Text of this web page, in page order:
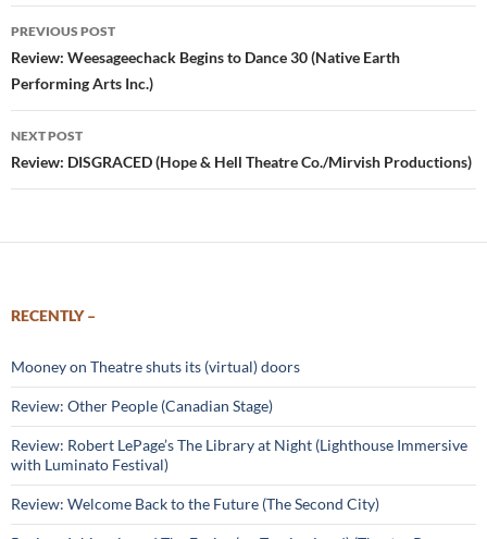
Post
navigation
PREVIOUS POST
Review: Weesageechack Begins to Dance 30 (Native Earth
Performing Arts Inc.)
NEXT POST
Review: DISGRACED (Hope & Hell Theatre Co./Mirvish Productions)
RECENTLY –
Mooney on Theatre shuts its (virtual) doors
Review: Other People (Canadian Stage)
Review: Robert LePage’s The Library at Night (Lighthouse Immersive
with Luminato Festival)
Review: Welcome Back to the Future (The Second City)